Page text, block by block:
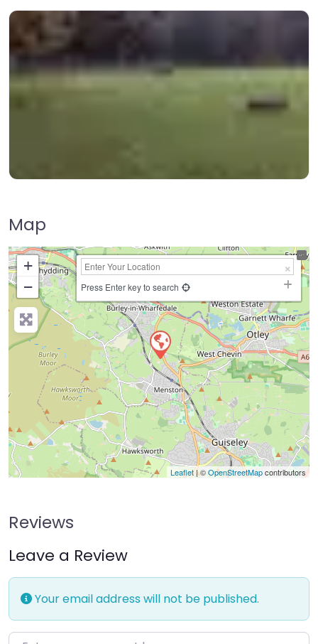
Map
+
−
Press Enter key to search
Leaflet| ©OpenStreetMapcontributors
Reviews
Leave a Review
Your email address will not be published.